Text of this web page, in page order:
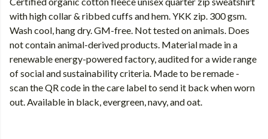
with high collar & ribbed cuffs and hem. YKK zip. 300 gsm.
Wash cool, hang dry. GM-free. Not tested on animals. Does
not contain animal-derived products. Material made in a
renewable energy-powered factory, audited for a wide range
of social and sustainability criteria. Made to be remade -
scan the QR code in the care label to send it back when worn
out. Available in black, evergreen, navy, and oat.